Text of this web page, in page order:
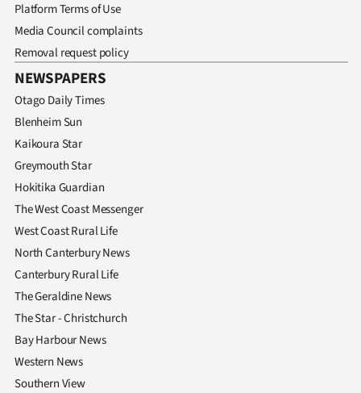
Platform Terms of Use
Media Council complaints
Removal request policy
NEWSPAPERS
Otago Daily Times
Blenheim Sun
Kaikoura Star
Greymouth Star
Hokitika Guardian
The West Coast Messenger
West Coast Rural Life
North Canterbury News
Canterbury Rural Life
The Geraldine News
The Star - Christchurch
Bay Harbour News
Western News
Southern View